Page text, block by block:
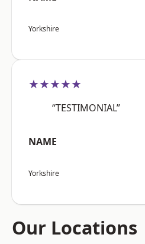
Yorkshire
★★★★★
“TESTIMONIAL”
NAME
Yorkshire
Our Locations